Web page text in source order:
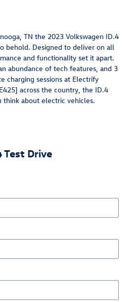
TN the 2023 Volkswagen ID.4
behold. Designed to deliver on all
and functionality set it apart.
abundance of tech features, and 3
charging sessions at Electrify
across the country, the ID.4
about electric vehicles.
Test Drive